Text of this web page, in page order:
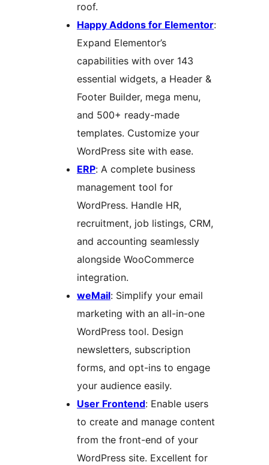
roof.
Happy Addons for Elementor:
Expand Elementor’s
capabilities with over 143
essential widgets, a Header &
Footer Builder, mega menu,
and 500+ ready-made
templates. Customize your
WordPress site with ease.
ERP: A complete business
management tool for
WordPress. Handle HR,
recruitment, job listings, CRM,
and accounting seamlessly
alongside WooCommerce
integration.
weMail: Simplify your email
marketing with an all-in-one
WordPress tool. Design
newsletters, subscription
forms, and opt-ins to engage
your audience easily.
User Frontend: Enable users
to create and manage content
from the front-end of your
WordPress site. Excellent for